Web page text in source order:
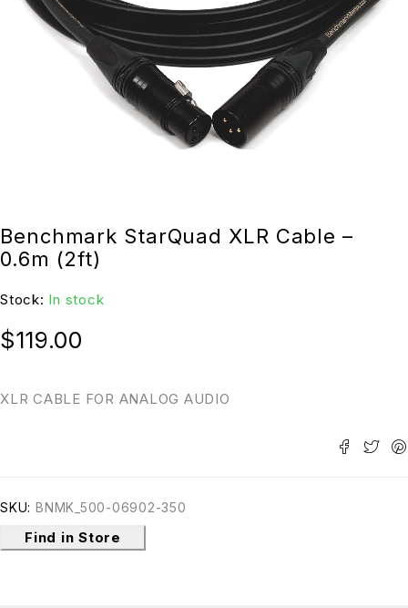
Benchmark StarQuad XLR Cable –
0.6m (2ft)
Stock: In stock
XLR CABLE FOR ANALOG AUDIO
$119.00
SKU: BNMK_500-06902-350
Find in Store